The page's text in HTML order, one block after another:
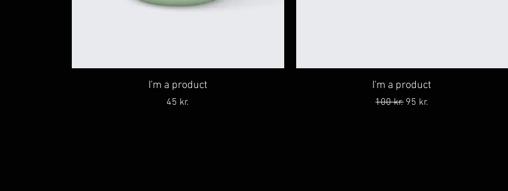
I'm a product
Price
45 kr.
I'm a product
Regular Price
100 kr. Sale Price
95 kr.